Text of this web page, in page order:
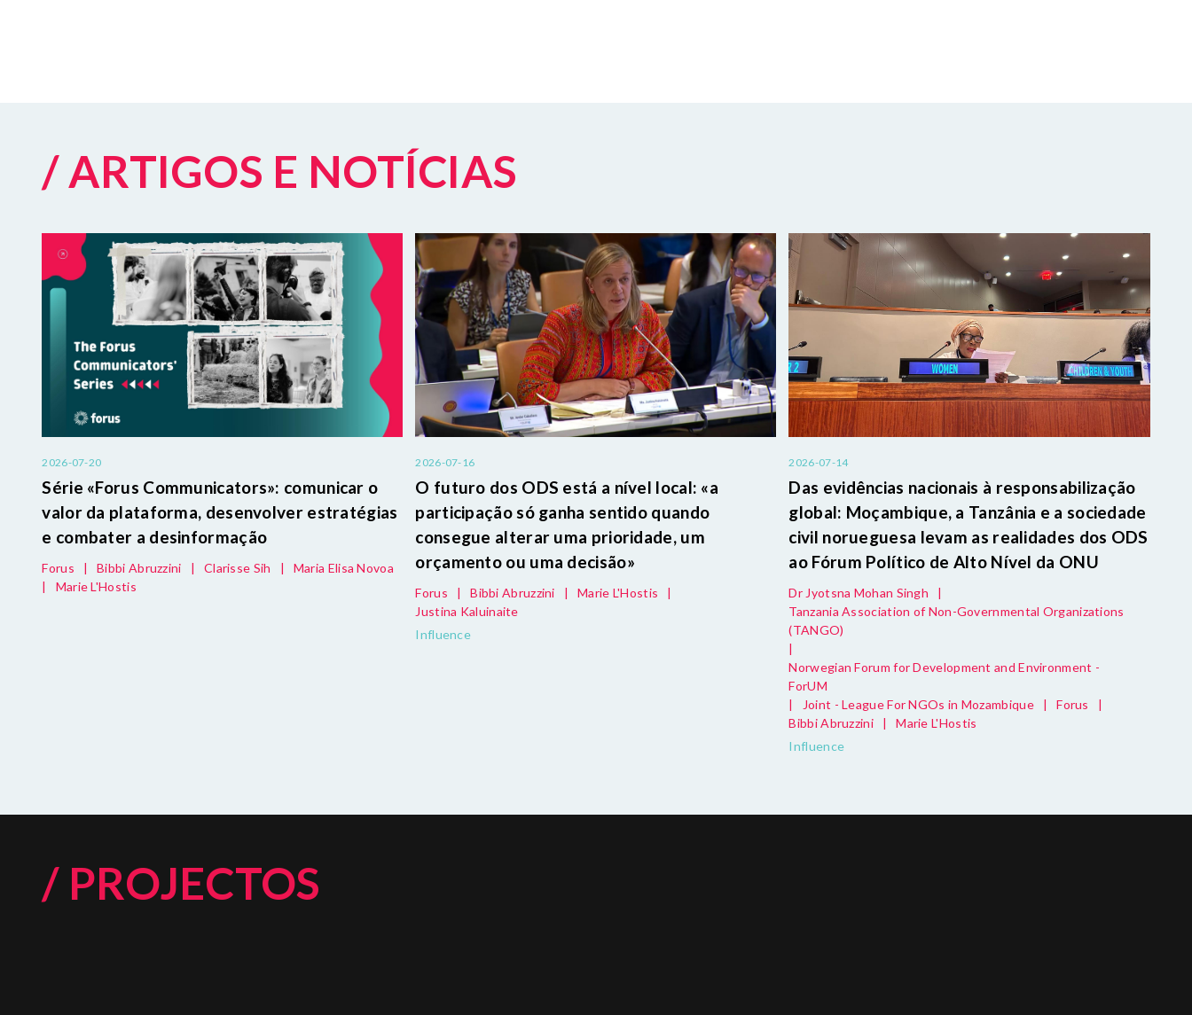
/ ARTIGOS E NOTÍCIAS
2026-07-20
Série «Forus Communicators»: comunicar o
valor da plataforma, desenvolver estratégias
e combater a desinformação
Forus | Bibbi Abruzzini | Clarisse Sih |
Maria Elisa Novoa
|
Marie L'Hostis
2026-07-16
O futuro dos ODS está a nível local: «a
participação só ganha sentido quando
consegue alterar uma prioridade, um
orçamento ou uma decisão»
Forus | Bibbi Abruzzini | Marie L'Hostis
|
Justina Kaluinaite
Influence
2026-07-14
Das evidências nacionais à responsabilização
global: Moçambique, a Tanzânia e a sociedade
civil norueguesa levam as realidades dos ODS
ao Fórum Político de Alto Nível da ONU
Dr Jyotsna Mohan Singh
|
Tanzania Association of Non-Governmental Organizations
(TANGO)
|
Norwegian Forum for Development and Environment -
ForUM
|
Joint - League For NGOs in Mozambique | Forus
|
Bibbi Abruzzini
|
Marie L'Hostis
Influence
/ PROJECTOS